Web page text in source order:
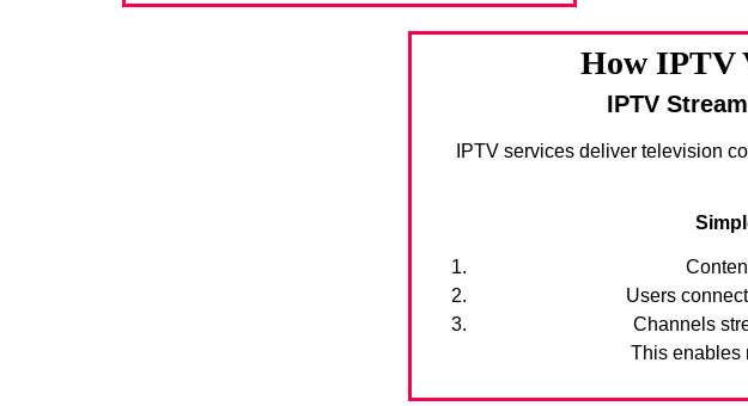
How IPTV
IPTV
IPTV services deliver television
Users
Channels
This enables